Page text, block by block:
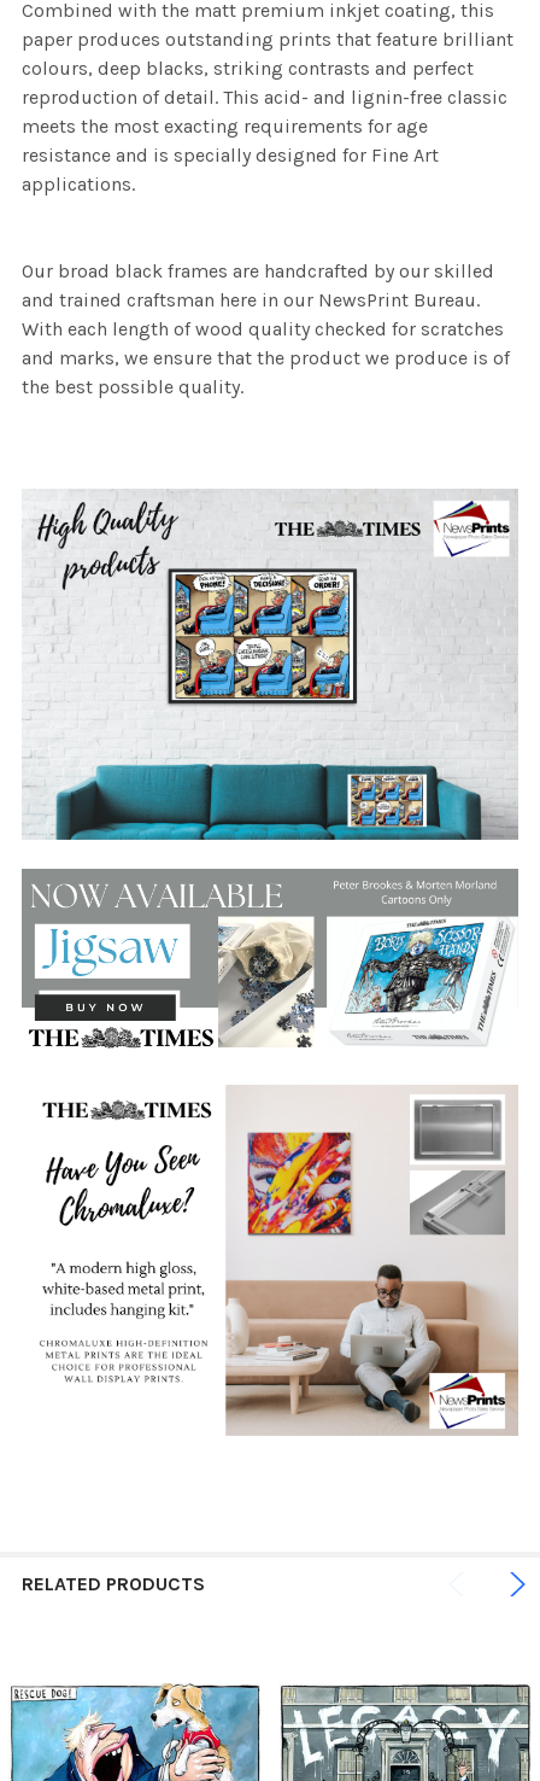
Combined with the matt premium inkjet coating, this
paper produces outstanding prints that feature brilliant
colours, deep blacks, striking contrasts and perfect
reproduction of detail. This acid- and lignin-free classic
meets the most exacting requirements for age
resistance and is specially designed for Fine Art
applications.
Our broad black frames are handcrafted by our skilled
and trained craftsman here in our NewsPrint Bureau.
With each length of wood quality checked for scratches
and marks, we ensure that the product we produce is of
the best possible quality.
RELATED PRODUCTS